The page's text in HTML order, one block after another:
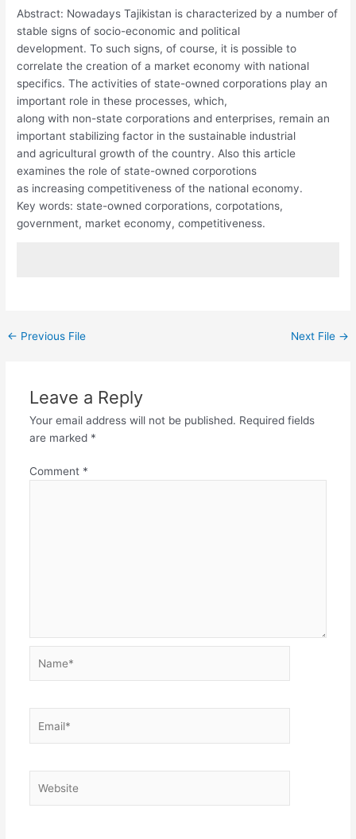
Abstract: Nowadays Tajikistan is characterized by a number of
stable signs of socio-economic and political
development. To such signs, of course, it is possible to
correlate the creation of a market economy with national
specifics. The activities of state-owned corporations play an
important role in these processes, which,
along with non-state corporations and enterprises, remain an
important stabilizing factor in the sustainable industrial
and agricultural growth of the country. Also this article
examines the role of state-owned corporotions
as increasing competitiveness of the national economy.
Key words: state-owned corporations, corpotations,
government, market economy, competitiveness.
← Previous File Next File →
Leave a Reply
Your email address will not be published. Required fields
are marked *
Comment *